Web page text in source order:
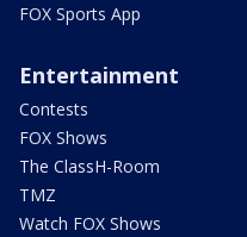
FOX Sports App
Entertainment
Contests
FOX Shows
The ClassH-Room
TMZ
Watch FOX Shows